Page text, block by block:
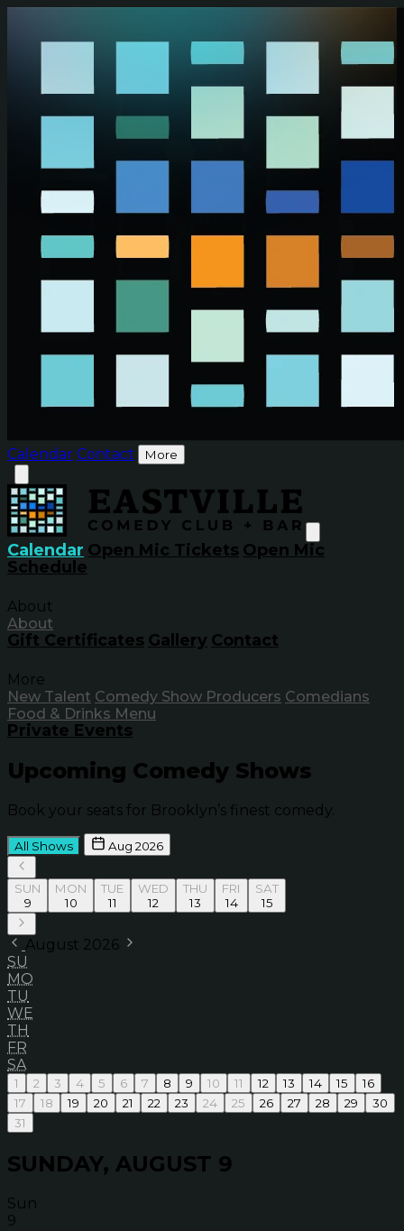
Calendar Contact More
Calendar Open Mic Tickets Open Mic
Schedule
About
About
Gift Certificates Gallery Contact
More
New Talent Comedy Show Producers Comedians
Food & Drinks Menu
Private Events
Upcoming Comedy Shows
Book your seats for Brooklyn’s finest comedy.
All Shows Aug 2026
SUN
9
MON
10
TUE
11
WED
12
THU
13
FRI
14
SAT
15
August 2026
SU
MO
TU
WE
TH
FR
SA
1 2 3 4 5 6 7 8 9 10 11 12 13 14 15
16
17
18 19 20 21 22 23 24 25 26 27 28 29
30
31
SUNDAY, AUGUST 9
Sun
9